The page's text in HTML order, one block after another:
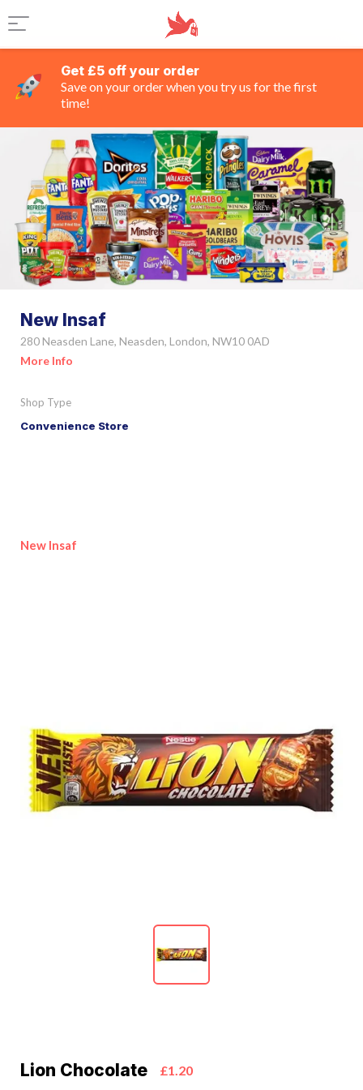
Get £5 off your order
Save on your order when you try us for the first
time!
New Insaf
280 Neasden Lane, Neasden, London, NW10 0AD
More Info
Shop Type
Convenience Store
New Insaf
Lion Chocolate £1.20